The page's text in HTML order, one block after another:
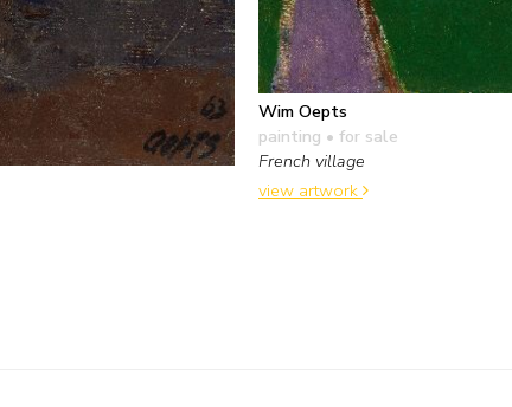
Wim Oepts
painting • for sale
French village
view artwork